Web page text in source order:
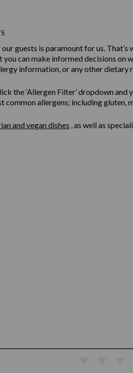
guests is paramount for us. That’s
can make informed decisions on
information, or any other dietary
the ‘Allergen Filter’ dropdown
common allergens; including gluten,
and vegan dishes , as well as